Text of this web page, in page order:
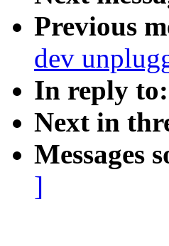
Previous
dev
In reply to:
Next in
Messages
]